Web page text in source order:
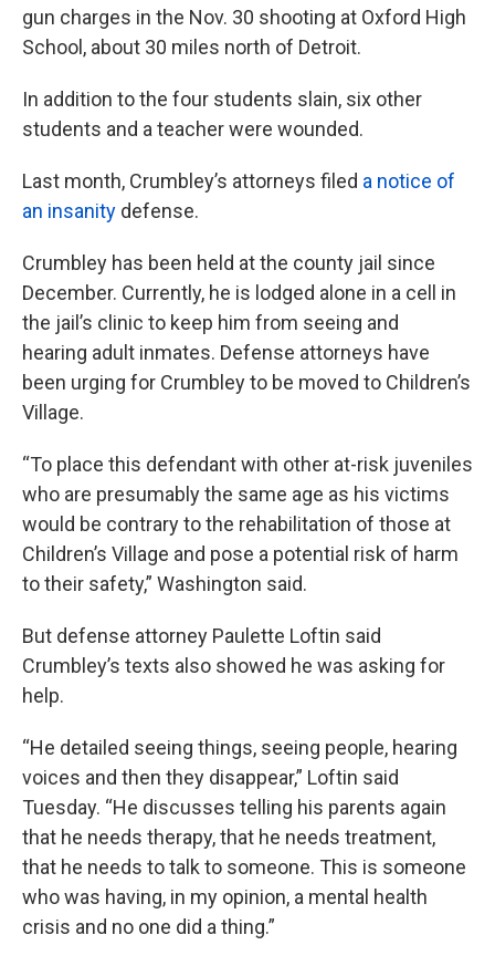
gun charges in the Nov. 30 shooting at Oxford High
School, about 30 miles north of Detroit.
In addition to the four students slain, six other
students and a teacher were wounded.
Last month, Crumbley’s attorneys filed a notice of
an insanity defense.
Crumbley has been held at the county jail since
December. Currently, he is lodged alone in a cell in
the jail’s clinic to keep him from seeing and
hearing adult inmates. Defense attorneys have
been urging for Crumbley to be moved to Children’s
Village.
“To place this defendant with other at-risk juveniles
who are presumably the same age as his victims
would be contrary to the rehabilitation of those at
Children’s Village and pose a potential risk of harm
to their safety,” Washington said.
But defense attorney Paulette Loftin said
Crumbley’s texts also showed he was asking for
help.
“He detailed seeing things, seeing people, hearing
voices and then they disappear,” Loftin said
Tuesday. “He discusses telling his parents again
that he needs therapy, that he needs treatment,
that he needs to talk to someone. This is someone
who was having, in my opinion, a mental health
crisis and no one did a thing.”